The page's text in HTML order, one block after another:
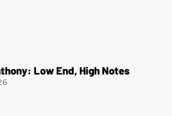
Low End, High Notes